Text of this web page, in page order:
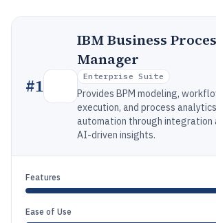
#1
IBM Business
Manager
Enterprise Suite
Provides BPM modeling,
execution, and process
automation through integration
AI-driven insights.
Features
Ease of Use